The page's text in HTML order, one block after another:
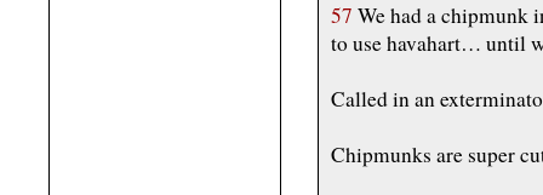
57 We had a chipmunk
to use havahart… until
Called in an
Chipmunks are super